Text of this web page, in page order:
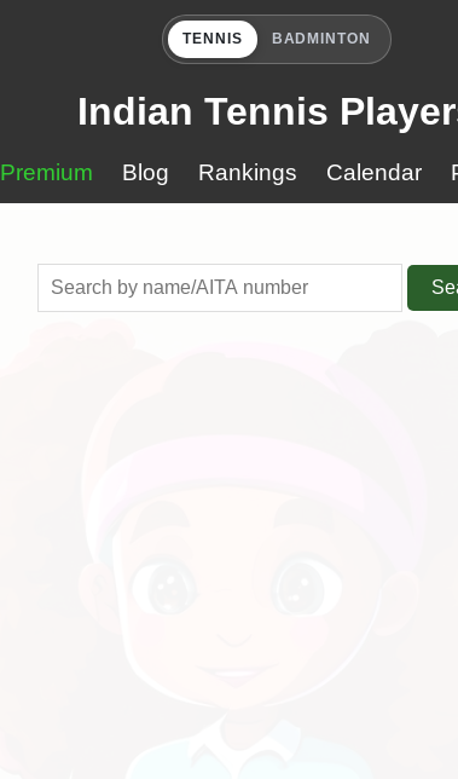
TENNIS BADMINTON
Indian Tennis
Premium Blog Rankings Calendar